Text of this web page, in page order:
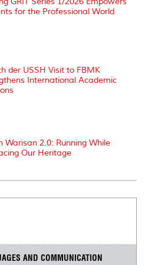
for the Professional World
der USSH Visit to FBMK
International Academic
Warisan 2.0: Running While
Our Heritage
AND COMMUNICATION